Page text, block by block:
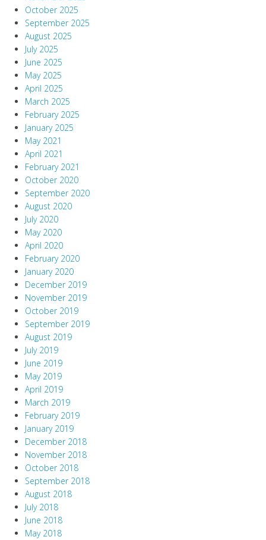
October 2025
September 2025
August 2025
July 2025
June 2025
May 2025
April 2025
March 2025
February 2025
January 2025
May 2021
April 2021
February 2021
October 2020
September 2020
August 2020
July 2020
May 2020
April 2020
February 2020
January 2020
December 2019
November 2019
October 2019
September 2019
August 2019
July 2019
June 2019
May 2019
April 2019
March 2019
February 2019
January 2019
December 2018
November 2018
October 2018
September 2018
August 2018
July 2018
June 2018
May 2018